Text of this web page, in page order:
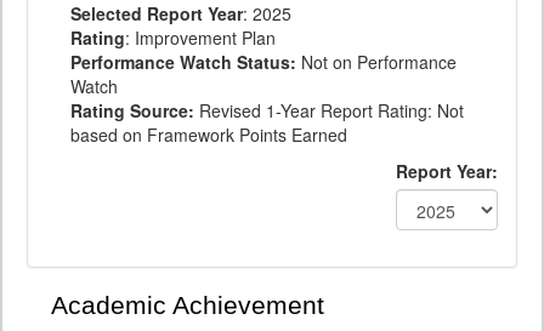
Selected Report Year: 2025
Rating: Improvement Plan
Performance Watch Status: Not on Performance
Watch
Rating Source: Revised 1-Year Report Rating: Not
based on Framework Points Earned
Report Year:
Academic Achievement